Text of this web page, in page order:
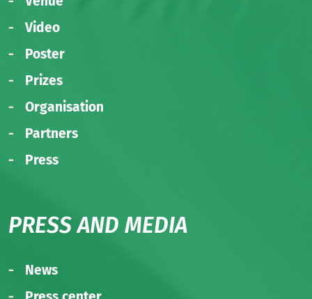
Video
Poster
Prizes
Organisation
Partners
Press
PRESS AND MEDIA
News